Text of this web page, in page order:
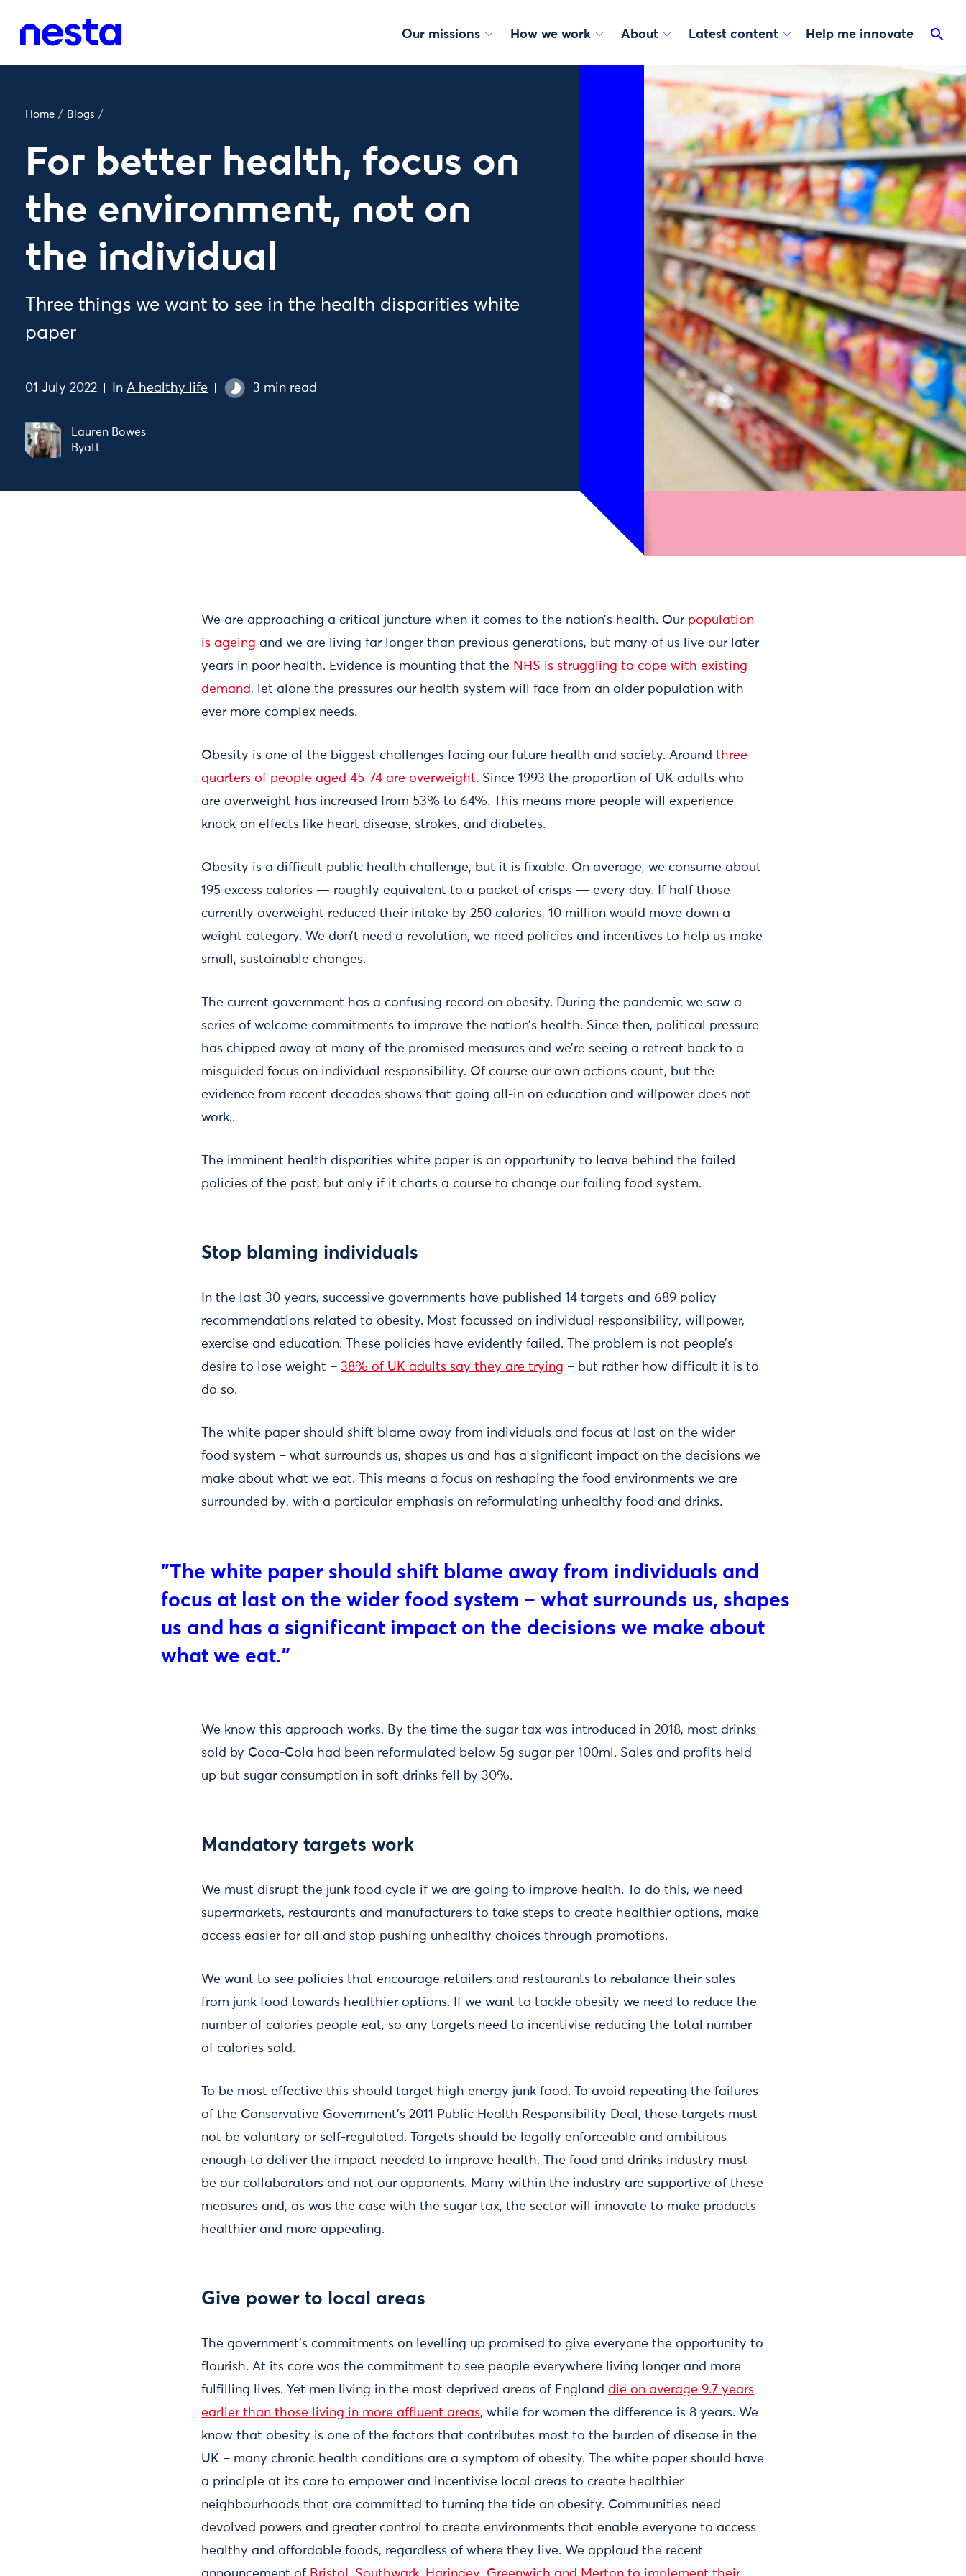
Our missions How we work About Latest content Help me innovate
Home / Blogs /
For better health, focus on
the environment, not on
the individual
Three things we want to see in the health disparities white
paper
01 July 2022 In A healthy life 3 min read
Lauren Bowes
Byatt
We are approaching a critical juncture when it comes to the nation’s health. Our population
is ageing and we are living far longer than previous generations, but many of us live our later
years in poor health. Evidence is mounting that the NHS is struggling to cope with existing
demand, let alone the pressures our health system will face from an older population with
ever more complex needs.
Obesity is one of the biggest challenges facing our future health and society. Aroundthree
quarters of people aged 45-74 are overweight. Since 1993 the proportion of UK adults who
are overweight has increased from 53% to 64%. This means more people will experience
knock-on effects like heart disease, strokes, and diabetes.
Obesity is a difficult public health challenge, but it is fixable. On average, we consume about
195 excess calories — roughly equivalent to a packet of crisps — every day. If half those
currently overweight reduced their intake by 250 calories, 10 million would move down a
weight category. We don’t need a revolution, we need policies and incentives to help us make
small, sustainable changes.
The current government has a confusing record on obesity. During the pandemic we saw a
series of welcome commitments to improve the nation’s health. Since then, political pressure
has chipped away at many of the promised measures and we’re seeing a retreat back to a
misguided focus on individual responsibility. Of course our own actions count, but the
evidence from recent decades shows that going all-in on education and willpower does not
work..
The imminent health disparities white paper is an opportunity to leave behind the failed
policies of the past, but only if it charts a course to change our failing food system.
Stop blaming individuals
In the last 30 years, successive governments have published 14 targets and 689 policy
recommendations related to obesity. Most focussed on individual responsibility, willpower,
exercise and education. These policies have evidently failed. The problem is not people’s
desire to lose weight –38% of UK adults say they are trying – but rather how difficult it is to
do so.
The white paper should shift blame away from individuals and focus at last on the wider
food system – what surrounds us, shapes us and has a significant impact on the decisions we
make about what we eat. This means a focus on reshaping the food environments we are
surrounded by, with a particular emphasis on reformulating unhealthy food and drinks.
"The white paper should shift blame away from individuals and
focus at last on the wider food system – what surrounds us, shapes
us and has a significant impact on the decisions we make about
what we eat."
We know this approach works. By the time the sugar tax was introduced in 2018, most drinks
sold by Coca-Cola had been reformulated below 5g sugar per 100ml. Sales and profits held
up but sugar consumption in soft drinks fell by 30%.
Mandatory targets work
We must disrupt the junk food cycle if we are going to improve health. To do this, we need
supermarkets, restaurants and manufacturers to take steps to create healthier options, make
access easier for all and stop pushing unhealthy choices through promotions.
We want to see policies that encourage retailers and restaurants to rebalance their sales
from junk food towards healthier options. If we want to tackle obesity we need to reduce the
number of calories people eat, so any targets need to incentivise reducing the total number
of calories sold.
To be most effective this should target high energy junk food. To avoid repeating the failures
of the Conservative Government’s 2011 Public Health Responsibility Deal, these targets must
not be voluntary or self-regulated. Targets should be legally enforceable and ambitious
enough to deliver the impact needed to improve health. The food and drinks industry must
be our collaborators and not our opponents. Many within the industry are supportive of these
measures and, as was the case with the sugar tax, the sector will innovate to make products
healthier and more appealing.
Give power to local areas
The government’s commitments on levelling up promised to give everyone the opportunity to
flourish. At its core was the commitment to see people everywhere living longer and more
fulfilling lives. Yet men living in the most deprived areas of Englanddie on average 9.7 years
earlier than those living in more affluent areas, while for women the difference is 8 years. We
know that obesity is one of the factors that contributes most to the burden of disease in the
UK – many chronic health conditions are a symptom of obesity. The white paper should have
a principle at its core to empower and incentivise local areas to create healthier
neighbourhoods that are committed to turning the tide on obesity. Communities need
devolved powers and greater control to create environments that enable everyone to access
healthy and affordable foods, regardless of where they live. We applaud the recent